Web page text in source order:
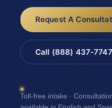
Request A
Call (888) 437-7747
Toll-free intake ·